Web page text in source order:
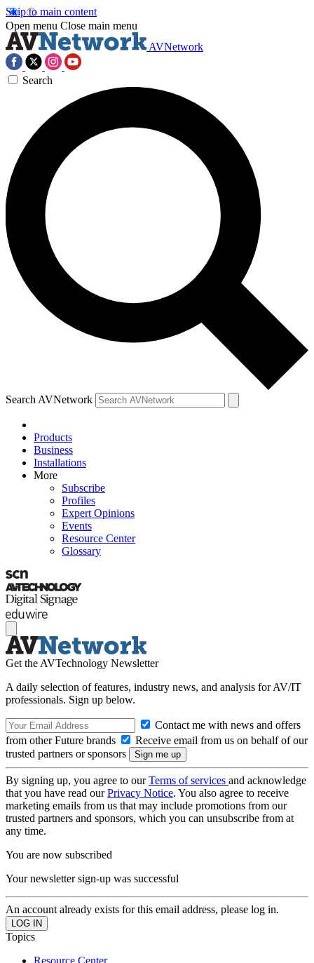
Skip to main content
Open menu Close main menu
AVNetwork
Search
Search AVNetwork
Products
Business
Installations
More
Subscribe
Profiles
Expert Opinions
Events
Resource Center
Glossary
Get the AVTechnology Newsletter
A daily selection of features, industry news, and analysis for AV/IT
professionals. Sign up below.
Contact me with news and offers
from other Future brands
Receive email from us on behalf of our
trusted partners or sponsors
By signing up, you agree to ourTerms of services and acknowledge
that you have read ourPrivacy Notice. You also agree to receive
marketing emails from us that may include promotions from our
trusted partners and sponsors, which you can unsubscribe from at
any time.
You are now subscribed
Your newsletter sign-up was successful
An account already exists for this email address, please log in.
Topics
Resource Center